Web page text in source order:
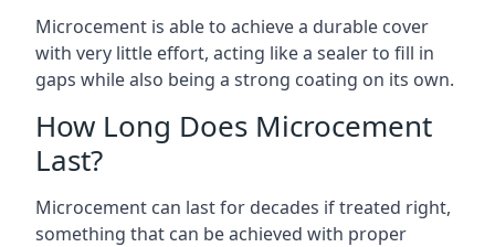
Microcement is able to achieve a durable cover
with very little effort, acting like a sealer to fill in
gaps while also being a strong coating on its own.
How Long Does Microcement
Last?
Microcement can last for decades if treated right,
something that can be achieved with proper